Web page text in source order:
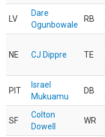
LV
Dare
Ogunbowale
RB
NE CJ Dippre TE
PIT
Israel
Mukuamu
DB
SF
Colton
Dowell
WR